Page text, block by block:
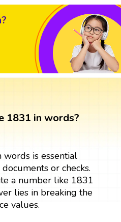
1831 in words?
is essential
or checks.
a number like 1831
lies in breaking the
values.